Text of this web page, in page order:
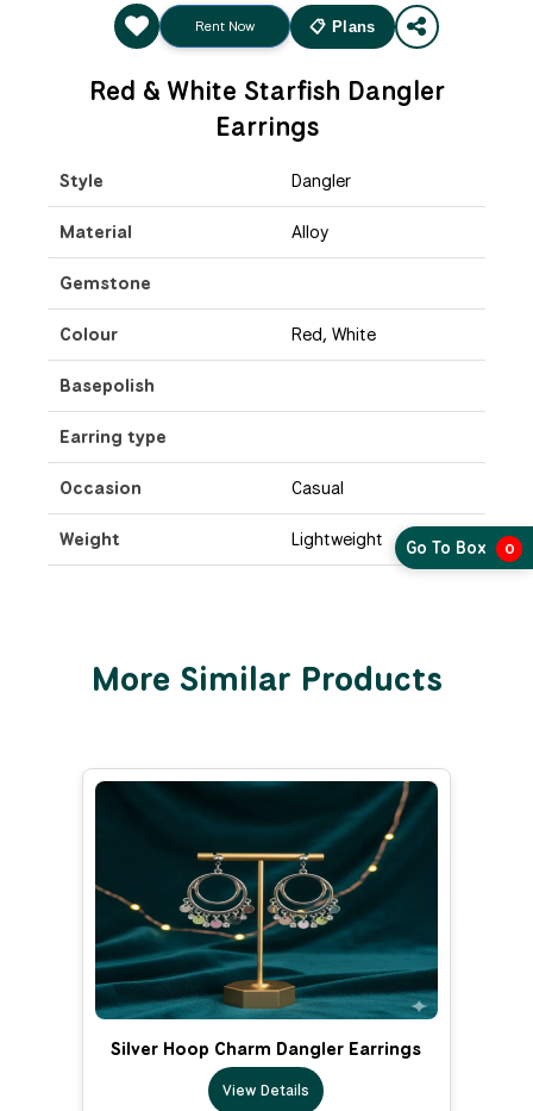
Rent Now 📋 Plans
Red & White Starfish Dangler
Earrings
Style Dangler
Material Alloy
Gemstone
Colour Red, White
Basepolish
Earring type
Occasion Casual
Weight Lightweight
More Similar Products
Silver Hoop Charm Dangler Earrings
View Details
Go To Box 0